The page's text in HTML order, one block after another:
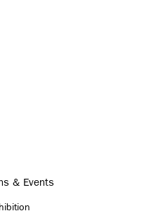
& Events